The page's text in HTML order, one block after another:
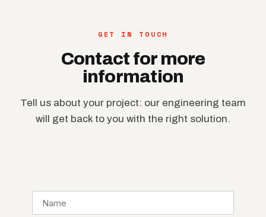
GET IN TOUCH
Contact for more
information
Tell us about your project: our engineering team
will get back to you with the right solution.